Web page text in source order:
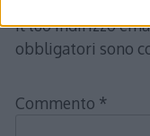
Il tuo indirizzo
obbligatori sono
Commento *